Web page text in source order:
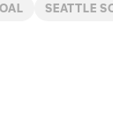
SEATTLE